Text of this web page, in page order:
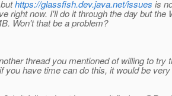
https://glassfish.dev.java.net/issues is
right now. I'll do it through the day but the
Won't that be a problem?
thread you mentioned of willing to try
you have time can do this, it would be